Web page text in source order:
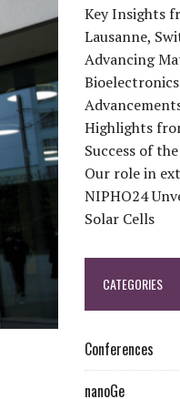
Key Insights
Lausanne,
Advancing
Highlights
Success of
Our role in
NIPHO24
Solar Cells
CATEGORIES
Conferences
nanoGe